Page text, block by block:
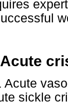
Acute
sickle